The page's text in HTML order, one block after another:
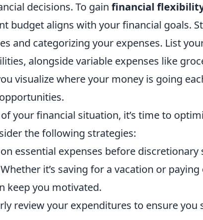
decisions. To gain financial
budget aligns with your financial goals.
and categorizing your expenses. List
alongside variable expenses like
visualize where your money is going
your financial situation, it’s time to
the following strategies:
essential expenses before discretionary
Whether it’s saving for a vacation or
keep you motivated.
review your expenditures to ensure you